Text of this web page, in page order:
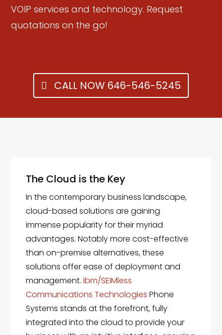
VOIP services and technology. Request
quotations on the go!
CALL NOW 646-546-5245
The Cloud is the Key
In the contemporary business landscape,
cloud-based solutions are gaining
immense popularity for their myriad
advantages. Notably more cost-effective
than on-premise alternatives, these
solutions offer ease of deployment and
management. ibm/SEIMless
Communications Technologies Phone
Systems stands at the forefront, fully
integrated into the cloud to provide your